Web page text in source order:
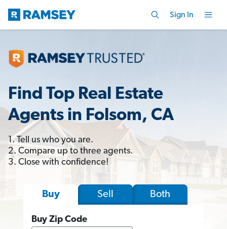
Sign In
Find Top Real Estate
Agents in Folsom, CA
1. Tell us who you are.
2. Compare up to three agents.
3. Close with confidence!
Buy Sell Both
Buy Zip Code